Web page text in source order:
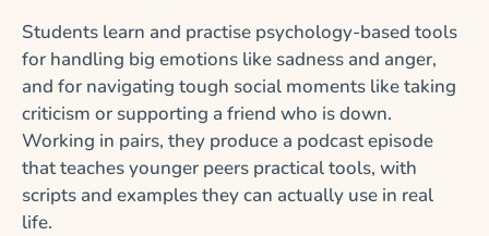
Students learn and practise psychology-based tools
for handling big emotions like sadness and anger,
and for navigating tough social moments like taking
criticism or supporting a friend who is down.
Working in pairs, they produce a podcast episode
that teaches younger peers practical tools, with
scripts and examples they can actually use in real
life.